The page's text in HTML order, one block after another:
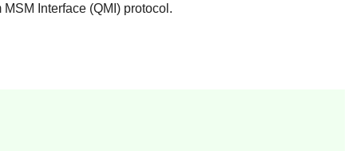
Interface (QMI) protocol.